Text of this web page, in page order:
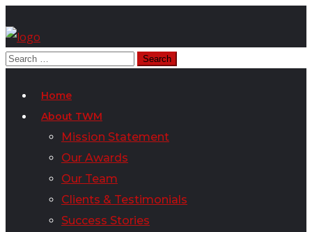
Home
About TWM
Mission Statement
Our Awards
Our Team
Clients & Testimonials
Success Stories